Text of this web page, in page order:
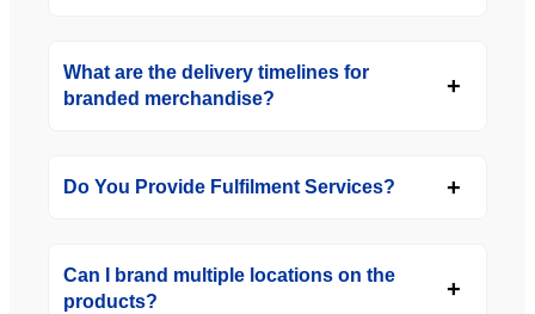
What are the delivery timelines for
branded merchandise?
Do You Provide Fulfilment Services?
Can I brand multiple locations on the
products?